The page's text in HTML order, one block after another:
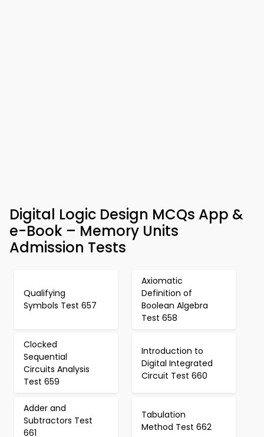
Digital Logic Design MCQs App &
e-Book – Memory Units
Admission Tests
Qualifying
Symbols Test 657
Axiomatic
Definition of
Boolean Algebra
Test 658
Clocked
Sequential
Circuits Analysis
Test 659
Introduction to
Digital Integrated
Circuit Test 660
Adder and
Subtractors Test
661
Tabulation
Method Test 662